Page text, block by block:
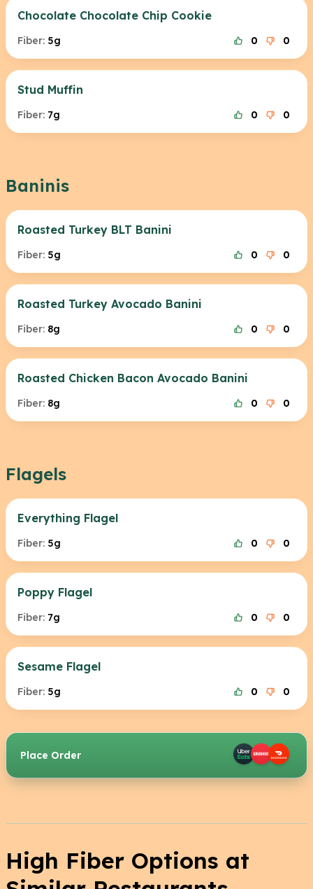
Chocolate Chocolate Chip Cookie
Fiber: 5g 0 0
Stud Muffin
Fiber: 7g 0 0
Baninis
Roasted Turkey BLT Banini
Fiber: 5g 0 0
Roasted Turkey Avocado Banini
Fiber: 8g 0 0
Roasted Chicken Bacon Avocado Banini
Fiber: 8g 0 0
Flagels
Everything Flagel
Fiber: 5g 0 0
Poppy Flagel
Fiber: 7g 0 0
Sesame Flagel
Fiber: 5g 0 0
Place Order
High Fiber Options at